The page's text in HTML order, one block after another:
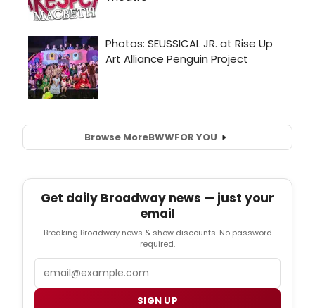
Browse MoreBWWFOR YOU
Get daily Broadway news — just your
email
Breaking Broadway news & show discounts. No password
required.
Email
SIGN UP